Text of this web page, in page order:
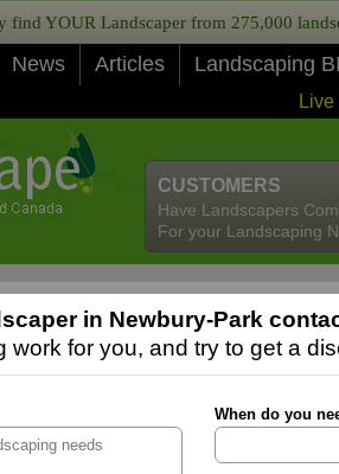
find YOUR Landscaper from 275,000
News Articles Landscaping
CUSTOMERS
Have Landscapers
For your Landscaping
in Newbury-Park
work for you, and try to get a
When do you